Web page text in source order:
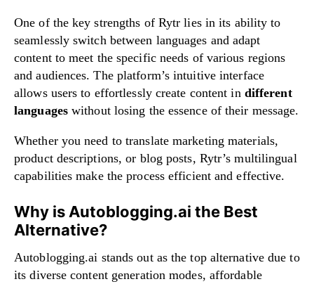
One of the key strengths of Rytr lies in its ability to
seamlessly switch between languages and adapt
content to meet the specific needs of various regions
and audiences. The platform’s intuitive interface
allows users to effortlessly create content in different
languageswithout losing the essence of their message.
Whether you need to translate marketing materials,
product descriptions, or blog posts, Rytr’s multilingual
capabilities make the process efficient and effective.
Why is Autoblogging.ai the Best
Alternative?
Autoblogging.ai stands out as the top alternative due to
its diverse content generation modes, affordable